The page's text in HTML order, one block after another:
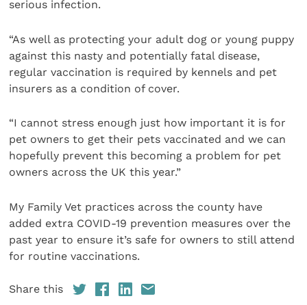
serious infection.
“As well as protecting your adult dog or young puppy
against this nasty and potentially fatal disease,
regular vaccination is required by kennels and pet
insurers as a condition of cover.
“I cannot stress enough just how important it is for
pet owners to get their pets vaccinated and we can
hopefully prevent this becoming a problem for pet
owners across the UK this year.”
My Family Vet practices across the county have
added extra COVID-19 prevention measures over the
past year to ensure it’s safe for owners to still attend
for routine vaccinations.
Share this